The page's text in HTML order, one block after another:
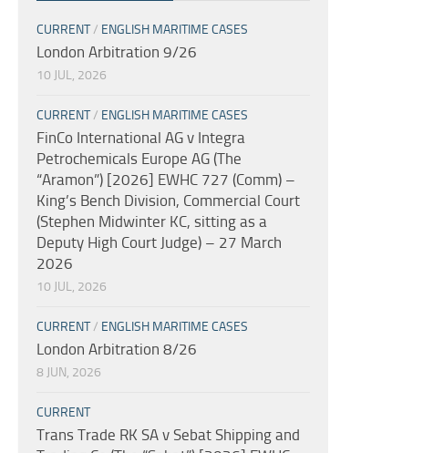
CURRENT/ ENGLISH MARITIME CASES
London Arbitration 9/26
10 JUL, 2026
CURRENT/ ENGLISH MARITIME CASES
FinCo International AG v Integra
Petrochemicals Europe AG (The
“Aramon”) [2026] EWHC 727 (Comm) –
King’s Bench Division, Commercial Court
(Stephen Midwinter KC, sitting as a
Deputy High Court Judge) – 27 March
2026
10 JUL, 2026
CURRENT/ ENGLISH MARITIME CASES
London Arbitration 8/26
8 JUN, 2026
CURRENT
Trans Trade RK SA v Sebat Shipping and